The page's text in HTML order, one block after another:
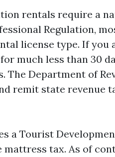
rentals require a
Regulation,
license type. If you
much less than 30
The Department of
remit state revenue
a Tourist
tax. As of